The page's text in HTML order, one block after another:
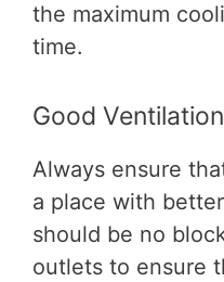
the maximum
time.
Good Ventilation
Always ensure
a place with
should be no
outlets to ensure